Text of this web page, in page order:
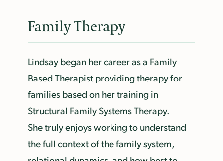
Family Therapy
Lindsay began her career as a Family
Based Therapist providing therapy for
families based on her training in
Structural Family Systems Therapy.
She truly enjoys working to understand
the full context of the family system,